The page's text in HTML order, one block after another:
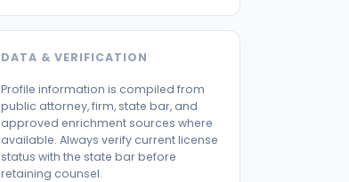
DATA & VERIFICATION
Profile information is compiled from
public attorney, firm, state bar, and
approved enrichment sources where
available. Always verify current license
status with the state bar before
retaining counsel.